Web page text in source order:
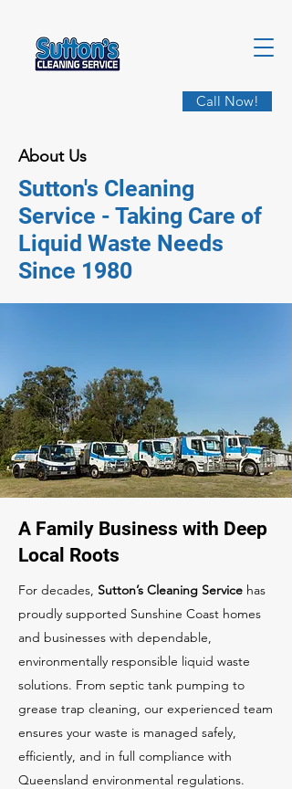
Call Now!
About Us
Sutton's Cleaning
Service - Taking Care of
Liquid Waste Needs
Since 1980
A Family Business with Deep
Local Roots
For decades, Sutton’s Cleaning Service has
proudly supported Sunshine Coast homes
and businesses with dependable,
environmentally responsible liquid waste
solutions. From septic tank pumping to
grease trap cleaning, our experienced team
ensures your waste is managed safely,
efficiently, and in full compliance with
Queensland environmental regulations.